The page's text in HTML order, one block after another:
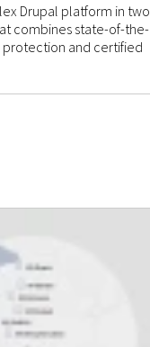
Drupal platform in two
combines state-of-the-
protection and certified